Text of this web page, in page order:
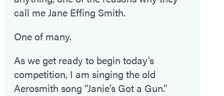
call me Jane Effing Smith.
One of many.
As we get ready to begin today’s
competition, I am singing the old
Aerosmith song “Janie’s Got a Gun.”